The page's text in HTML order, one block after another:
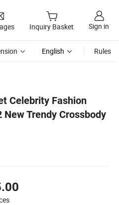
Inquiry Basket Sign in
English Rules
Celebrity Fashion
Trendy Crossbody